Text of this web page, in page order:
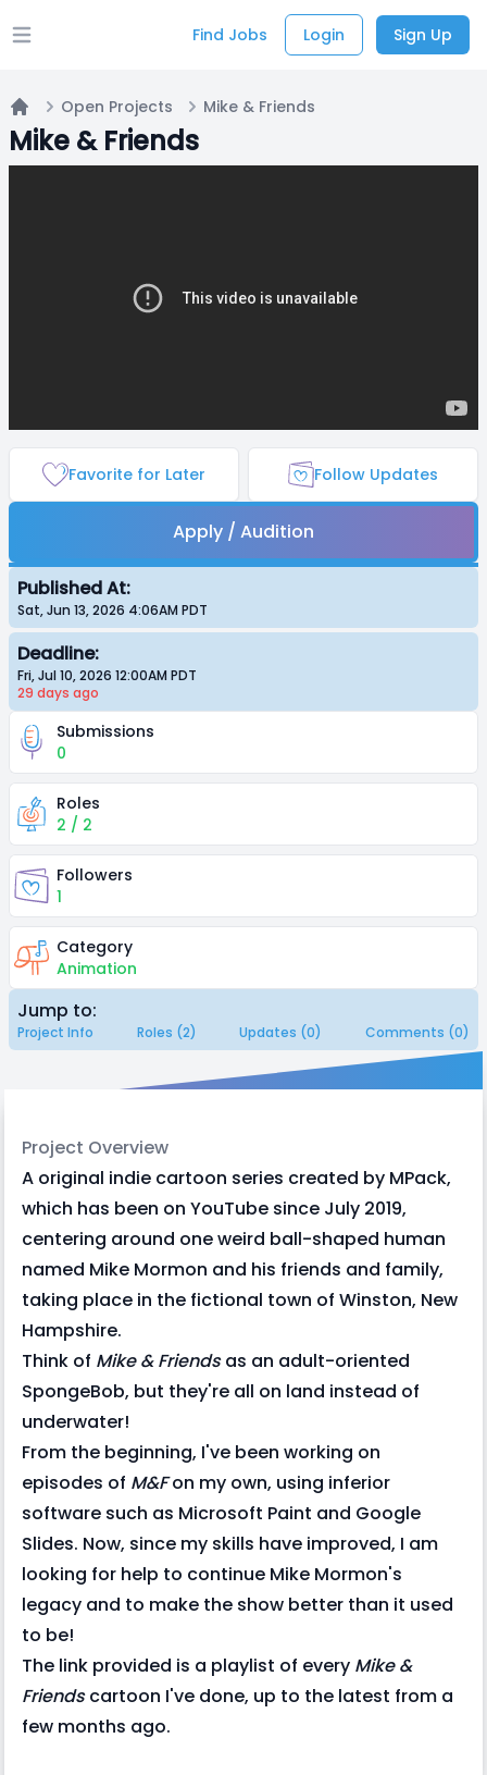
Open main menu Find Jobs Login Sign Up
Home
Open Projects Mike & Friends
Mike & Friends
Favorite for Later Follow Updates
Apply / Audition
Published At:
Sat, Jun 13, 2026 4:06AM PDT
Deadline:
Fri, Jul 10, 2026 12:00AM PDT
29 days ago
Submissions
0
Roles
2 / 2
Followers
1
Category
Animation
Jump to:
Project Info Roles (2) Updates (0) Comments (0)
Project Overview
A original indie cartoon series created by MPack,
which has been on YouTube since July 2019,
centering around one weird ball-shaped human
named Mike Mormon and his friends and family,
taking place in the fictional town of Winston, New
Hampshire.
Think of Mike & Friendsas an adult-oriented
SpongeBob, but they're all on land instead of
underwater!
From the beginning, I've been working on
episodes of M&Fon my own, using inferior
software such as Microsoft Paint and Google
Slides. Now, since my skills have improved, I am
looking for help to continue Mike Mormon's
legacy and to make the show better than it used
to be!
The link provided is a playlist of every Mike &
Friendscartoon I've done, up to the latest from a
few months ago.